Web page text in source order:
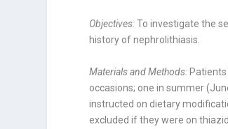
Objectives:To investigate the
history of nephrolithiasis.
Materials and Methods:
occasions; one in summer
instructed on dietary
excluded if they were on